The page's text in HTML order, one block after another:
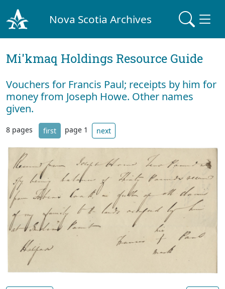
Nova Scotia Archives
Mi'kmaq Holdings Resource Guide
Vouchers for Francis Paul; receipts by him for
money from Joseph Howe. Other names
given.
8 pages first page 1 next